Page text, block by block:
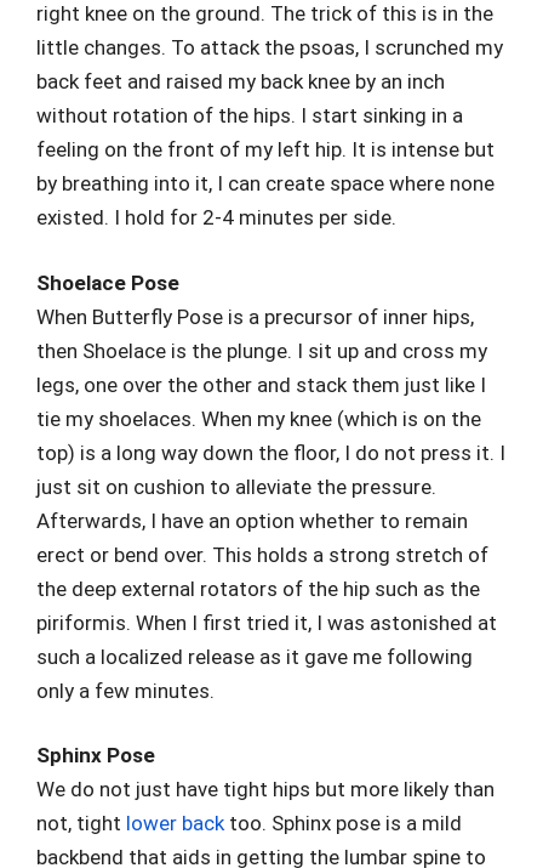
right knee on the ground. The trick of this is in the
little changes. To attack the psoas, I scrunched my
back feet and raised my back knee by an inch
without rotation of the hips. I start sinking in a
feeling on the front of my left hip. It is intense but
by breathing into it, I can create space where none
existed. I hold for 2-4 minutes per side.
Shoelace Pose
When Butterfly Pose is a precursor of inner hips,
then Shoelace is the plunge. I sit up and cross my
legs, one over the other and stack them just like I
tie my shoelaces. When my knee (which is on the
top) is a long way down the floor, I do not press it. I
just sit on cushion to alleviate the pressure.
Afterwards, I have an option whether to remain
erect or bend over. This holds a strong stretch of
the deep external rotators of the hip such as the
piriformis. When I first tried it, I was astonished at
such a localized release as it gave me following
only a few minutes.
Sphinx Pose
We do not just have tight hips but more likely than
not, tight lower backtoo. Sphinx pose is a mild
backbend that aids in getting the lumbar spine to